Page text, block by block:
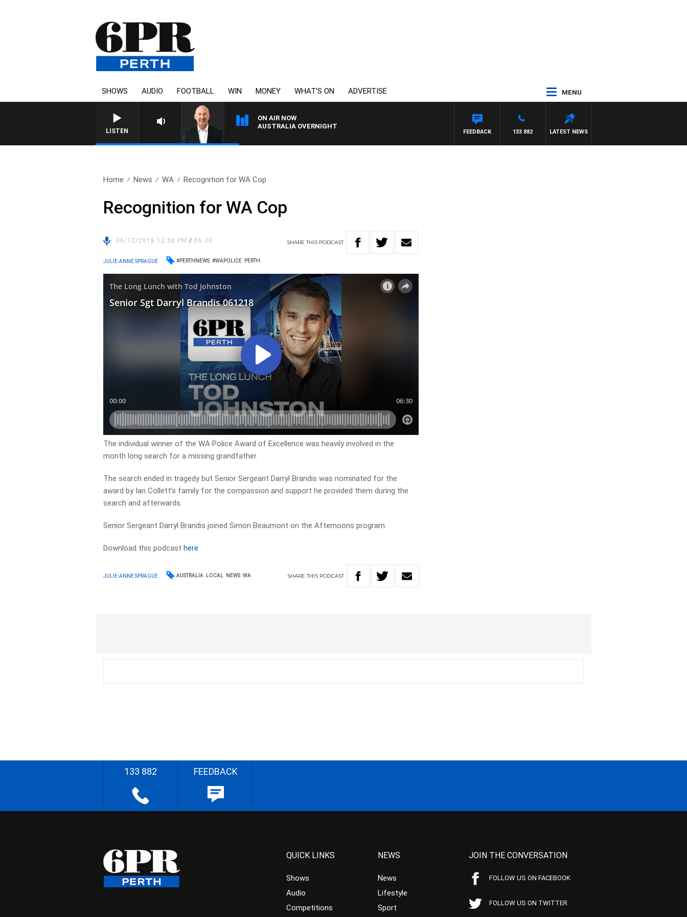
SHOWS AUDIO FOOTBALL WIN MONEY WHAT’S ON ADVERTISE MENU
LISTEN
ON AIR NOW
AUSTRALIA OVERNIGHT
LATEST NEWS
133 882
FEEDBACK
Home News WA Recognition for WA Cop
Recognition for WA Cop
06/12/2018 12:56 PM/ 06:30 SHARETHIS PODCAST
JULIE-ANNE SPRAGUE #PERTHNEWS #WAPOLICE PERTH
The individual winner of the WA Police Award of Excellence was heavily involved in the
month long search for a missing grandfather.
The search ended in tragedy but Senior Sergeant Darryl Brandis was nominated for the
award by Ian Collett’s family for the compassion and support he provided them during the
search and afterwards.
Senior Sergeant Darryl Brandis joined Simon Beaumont on the Afternoons program.
Download this podcasthere
JULIE-ANNE SPRAGUE AUSTRALIA LOCAL NEWS WA SHARETHIS PODCAST
133 882 FEEDBACK
QUICK LINKS
Shows
Audio
Competitions
NEWS
News
Lifestyle
Sport
JOIN THE CONVERSATION
FOLLOW US ON FACEBOOK
FOLLOW US ON TWITTER